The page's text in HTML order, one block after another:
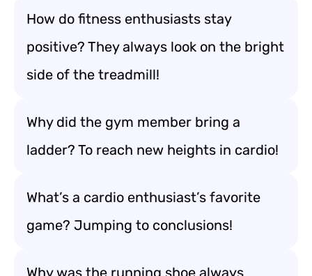
How do fitness enthusiasts stay
positive? They always look on the bright
side of the treadmill!
Why did the gym member bring a
ladder? To reach new heights in cardio!
What’s a cardio enthusiast’s favorite
game? Jumping to conclusions!
Why was the running shoe always